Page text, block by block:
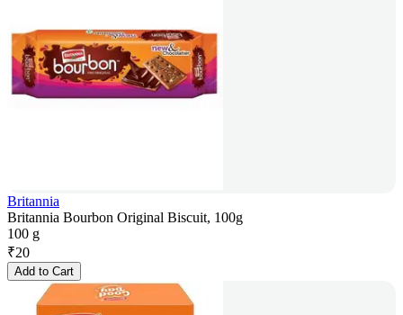
Britannia
Britannia Bourbon Original Biscuit, 100g
100 g
₹20
Add to Cart